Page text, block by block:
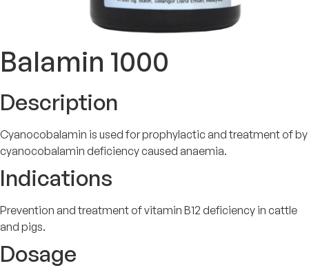
Balamin 1000
Description
Cyanocobalamin is used for prophylactic and treatment of by
cyanocobalamin deficiency caused anaemia.
Indications
Prevention and treatment of vitamin B12 deficiency in cattle
and pigs.
Dosage